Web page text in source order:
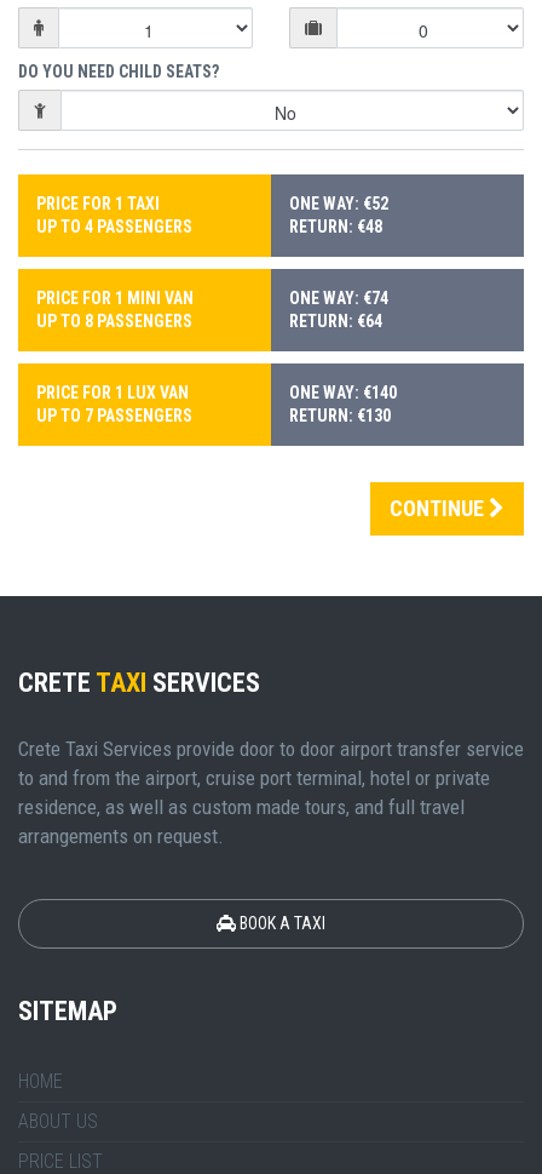
DO YOU NEED CHILD SEATS?
PRICE FOR 1 TAXI
UP TO 4 PASSENGERS
ONE WAY: €52
RETURN: €48
PRICE FOR 1 MINI VAN
UP TO 8 PASSENGERS
ONE WAY: €74
RETURN: €64
PRICE FOR 1 LUX VAN
UP TO 7 PASSENGERS
ONE WAY: €140
RETURN: €130
CONTINUE
CRETE TAXI SERVICES
Crete Taxi Services provide door to door airport transfer service
to and from the airport, cruise port terminal, hotel or private
residence, as well as custom made tours, and full travel
arrangements on request.
BOOK A TAXI
SITEMAP
HOME
ABOUT US
PRICE LIST